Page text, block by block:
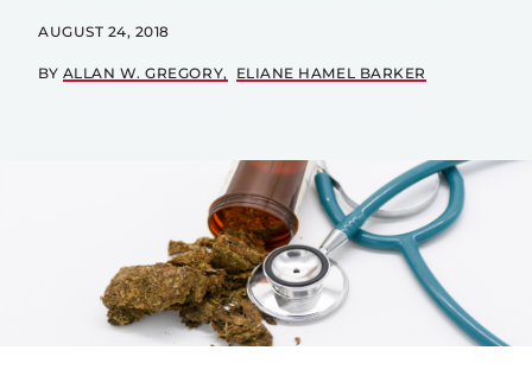
AUGUST 24, 2018
BY ALLAN W. GREGORY ELIANE HAMEL BARKER